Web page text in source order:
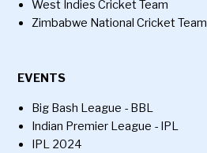
West Indies Cricket Team
Zimbabwe National Cricket Team
EVENTS
Big Bash League - BBL
Indian Premier League - IPL
IPL 2024